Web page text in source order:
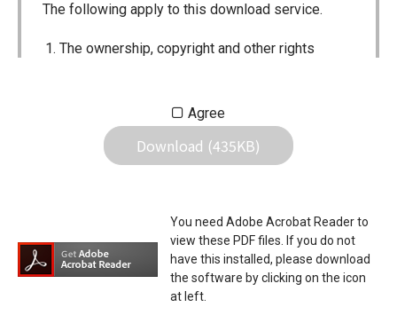
The following apply to this download service.
The ownership, copyright and other rights
Icom Inc. Individual use of the Manuals is
permitted, but the following are strictly
prohibited.
distribution or the creation of means to
publicly distribute the Manuals.
The transfer of the Manuals either for
compensation or no compensation to a third
Agree
Download (435KB)
You need Adobe Acrobat Reader to
view these PDF files. If you do not
have this installed, please download
the software by clicking on the icon
at left.